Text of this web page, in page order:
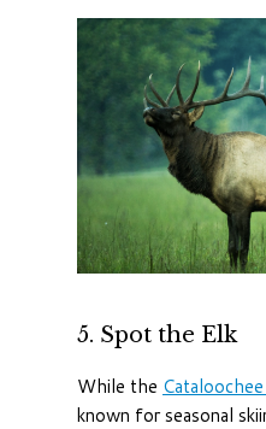
5. Spot the Elk
While the
known for seasonal